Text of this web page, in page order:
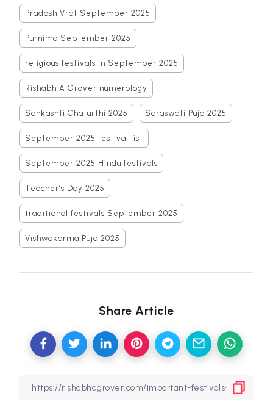
Pradosh Vrat September 2025
Purnima September 2025
religious festivals in September 2025
Rishabh A Grover numerology
Sankashti Chaturthi 2025 Saraswati Puja 2025
September 2025 festival list
September 2025 Hindu festivals
Teacher’s Day 2025
traditional festivals September 2025
Vishwakarma Puja 2025
Share Article